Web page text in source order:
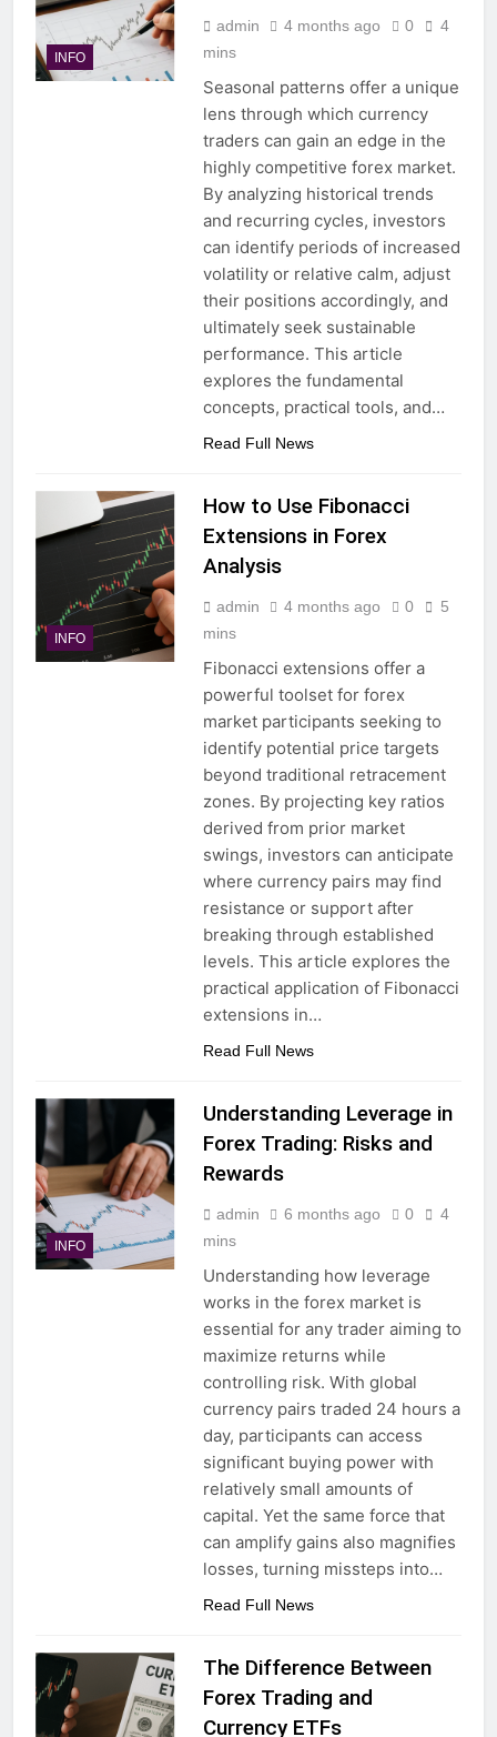
INFO
admin 4 months ago 0
4
mins
Seasonal patterns offer a unique
lens through which currency
traders can gain an edge in the
highly competitive forex market.
By analyzing historical trends
and recurring cycles, investors
can identify periods of increased
volatility or relative calm, adjust
their positions accordingly, and
ultimately seek sustainable
performance. This article
explores the fundamental
concepts, practical tools, and…
Read Full News
INFO
How to Use Fibonacci
Extensions in Forex
Analysis
admin 4 months ago 0
5
mins
Fibonacci extensions offer a
powerful toolset for forex
market participants seeking to
identify potential price targets
beyond traditional retracement
zones. By projecting key ratios
derived from prior market
swings, investors can anticipate
where currency pairs may find
resistance or support after
breaking through established
levels. This article explores the
practical application of Fibonacci
extensions in…
Read Full News
INFO
Understanding Leverage in
Forex Trading: Risks and
Rewards
admin 6 months ago 0
4
mins
Understanding how leverage
works in the forex market is
essential for any trader aiming to
maximize returns while
controlling risk. With global
currency pairs traded 24 hours a
day, participants can access
significant buying power with
relatively small amounts of
capital. Yet the same force that
can amplify gains also magnifies
losses, turning missteps into…
Read Full News
The Difference Between
Forex Trading and
Currency ETFs